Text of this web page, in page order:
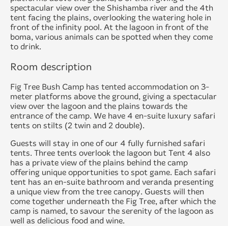
spectacular view over the Shishamba river and the 4th
tent facing the plains, overlooking the watering hole in
front of the infinity pool. At the lagoon in front of the
boma, various animals can be spotted when they come
to drink.
Room description
Fig Tree Bush Camp has tented accommodation on 3-
meter platforms above the ground, giving a spectacular
view over the lagoon and the plains towards the
entrance of the camp. We have 4 en-suite luxury safari
tents on stilts (2 twin and 2 double).
Guests will stay in one of our 4 fully furnished safari
tents. Three tents overlook the lagoon but Tent 4 also
has a private view of the plains behind the camp
offering unique opportunities to spot game. Each safari
tent has an en-suite bathroom and veranda presenting
a unique view from the tree canopy. Guests will then
come together underneath the Fig Tree, after which the
camp is named, to savour the serenity of the lagoon as
well as delicious food and wine.